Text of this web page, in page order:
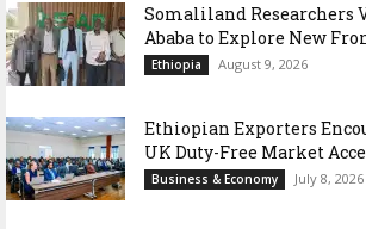
Somaliland Researchers
Ababa to Explore New
Ethiopia August 9, 2026
Ethiopian Exporters
UK Duty-Free Market
Business & Economy July 8, 2026